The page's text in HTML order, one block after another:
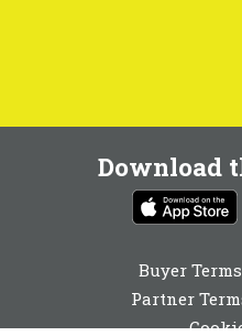
Download
Buyer
Partner